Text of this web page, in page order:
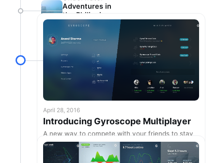
Adventures in
the Philippines
🌴
April 28, 2016
Introducing Gyroscope Multiplayer
A new way to compete with your friends to stay
healthy & active.